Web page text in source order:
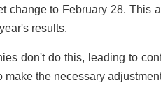
change to February 28. This
results.
don't do this, leading to
make the necessary